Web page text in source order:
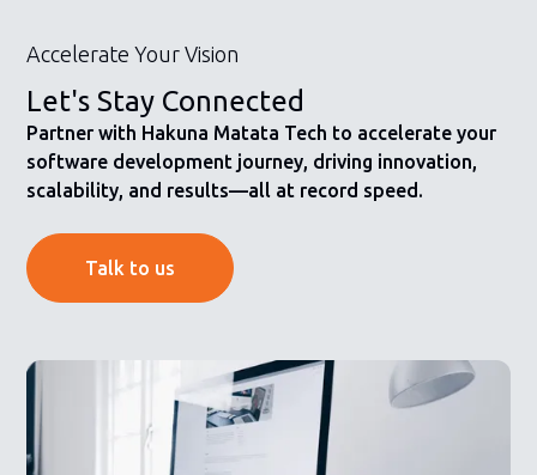
Accelerate Your Vision
Let's Stay Connected
Partner with Hakuna Matata Tech to accelerate your
software development journey, driving innovation,
scalability, and results—all at record speed.
Talk to us